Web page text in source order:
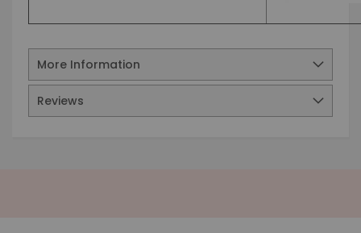
More Information
Reviews